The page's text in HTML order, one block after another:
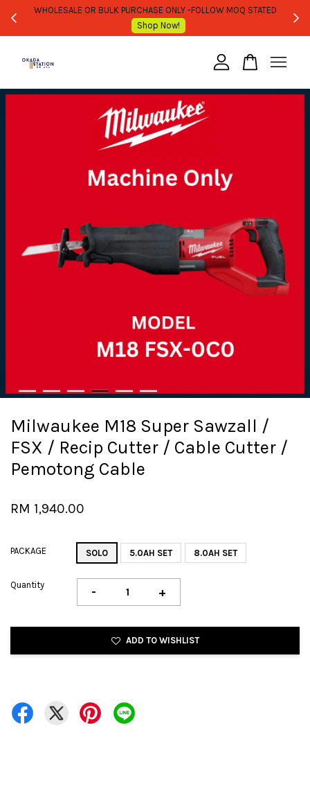
WHOLESALE OR BULK PURCHASE ONLY -FOLLOW MOQ STATED
Shop Now!
Milwaukee M18 Super Sawzall /
FSX / Recip Cutter / Cable Cutter /
Pemotong Cable
RM 1,940.00
PACKAGE SOLO 5.0AH SET 8.0AH SET
Quantity - +
ADD TO WISHLIST
Your cart is currently empty.
CONTINUE SHOPPING